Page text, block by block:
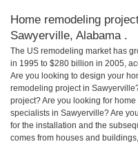
Home remodeling
Sawyerville, Alabama .
The US remodeling market has
in 1995 to $280 billion in 2005,
Are you looking to design your
remodeling project in
project? Are you looking for
specialists in Sawyerville? Are
for the installation and the
comes from houses and